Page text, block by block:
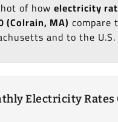
of how electricity
(Colrain, MA) compare
and to the
Electricity Rates